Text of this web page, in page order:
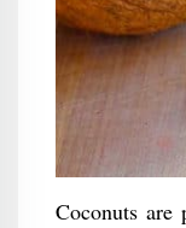
Coconuts